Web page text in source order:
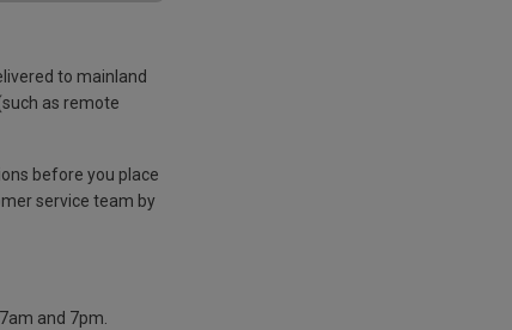
to mainland
as remote
before you place
service team by
and 7pm.